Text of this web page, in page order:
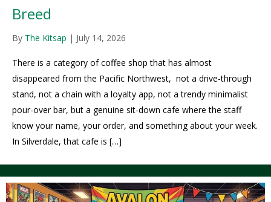
Breed
By The Kitsap | July 14, 2026
There is a category of coffee shop that has almost
disappeared from the Pacific Northwest, not a drive-through
stand, not a chain with a loyalty app, not a trendy minimalist
pour-over bar, but a genuine sit-down cafe where the staff
know your name, your order, and something about your week.
In Silverdale, that cafe is […]